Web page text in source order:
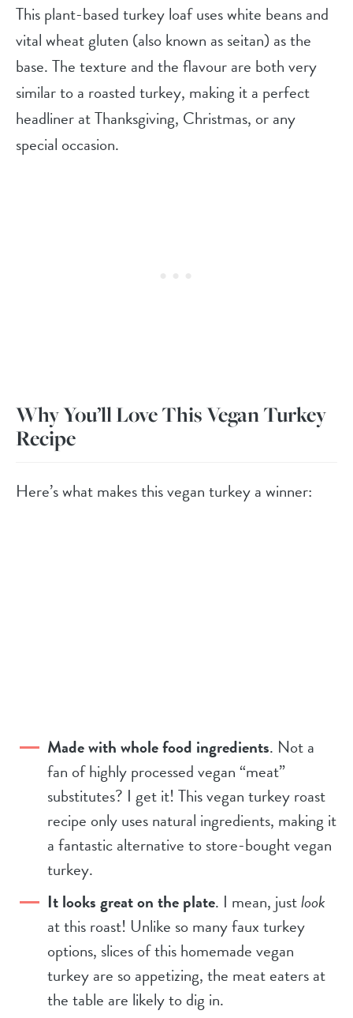
This plant-based turkey loaf uses white beans and
vital wheat gluten (also known as seitan) as the
base. The texture and the flavour are both very
similar to a roasted turkey, making it a perfect
headliner at Thanksgiving, Christmas, or any
special occasion.
Why You’ll Love This Vegan Turkey
Recipe
Here’s what makes this vegan turkey a winner:
Made with whole food ingredients. Not a
fan of highly processed vegan “meat”
substitutes? I get it! This vegan turkey roast
recipe only uses natural ingredients, making it
a fantastic alternative to store-bought vegan
turkey.
It looks great on the plate. I mean, justlook
at this roast! Unlike so many faux turkey
options, slices of this homemade vegan
turkey are so appetizing, the meat eaters at
the table are likely to dig in.